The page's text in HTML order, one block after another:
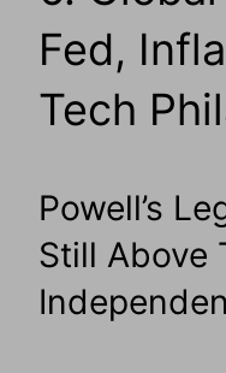
Fed,
Tech
Powell’s
Still Above